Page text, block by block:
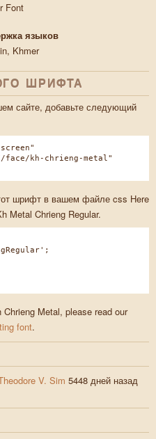
Font
языков
Khmer
ШРИФТА
сайте, добавьте следующий
kh-chrieng-metal"
шрифт в вашем файле css Here
Metal Chrieng Regular.
Metal, please read our
font.
V. Sim 5448 дней назад